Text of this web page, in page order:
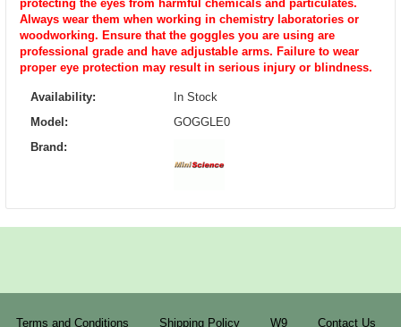
protecting the eyes from harmful chemicals and particulates.
Always wear them when working in chemistry laboratories or
woodworking. Ensure that the goggles you are using are
professional grade and have adjustable arms. Failure to wear
proper eye protection may result in serious injury or blindness.
Availability:
In Stock
Model:
GOGGLE0
Brand:
Terms and Conditions Shipping Policy W9 Contact Us